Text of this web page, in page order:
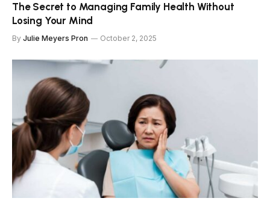
The Secret to Managing Family Health Without
Losing Your Mind
By Julie Meyers Pron October 2, 2025